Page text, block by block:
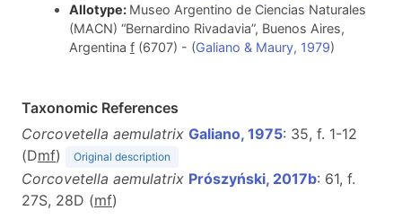
Allotype: Museo Argentino de Ciencias Naturales
(MACN) “Bernardino Rivadavia”, Buenos Aires,
Argentina f(6707) - (Galiano & Maury, 1979)
Taxonomic References
Corcovetella aemulatrix Galiano, 1975: 35, f. 1-12
(Dmf) Original description
Corcovetella aemulatrix Prószyński, 2017b: 61, f.
27S, 28D (mf)